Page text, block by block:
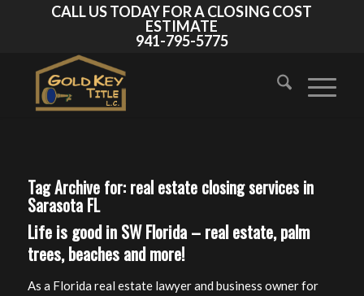
CALL US TODAY FOR A CLOSING COST
ESTIMATE
941-795-5775
Tag Archive for: real estate closing services in
Sarasota FL
Life is good in SW Florida – real estate, palm
trees, beaches and more!
As a Florida real estate lawyer and business owner for